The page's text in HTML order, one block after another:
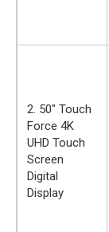
2. 50" Touch
Force 4K
UHD Touch
Screen
Digital
Display